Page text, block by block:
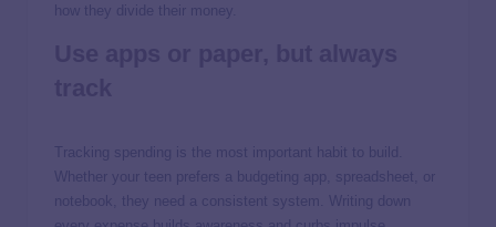
how they divide their money.
Tracking spending is the most important habit to build.
Whether your teen prefers a budgeting app, spreadsheet, or
notebook, they need a consistent system. Writing down